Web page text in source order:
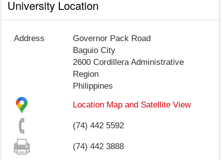
University Location
Address
Governor Pack Road
Baguio City
2600 Cordillera Administrative
Region
Philippines
Location Map and Satellite View
(74) 442 5592
(74) 442 3888